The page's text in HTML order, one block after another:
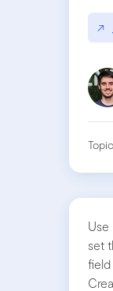
↗
Use
set
field